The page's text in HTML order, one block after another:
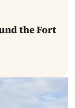
the Fort